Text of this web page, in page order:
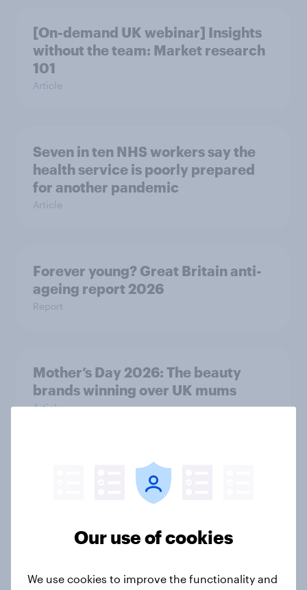
[On-demand UK webinar] Insights
without the team: Market research
101
Article
Seven in ten NHS workers say the
health service is poorly prepared
for another pandemic
Article
Forever young? Great Britain anti-
ageing report 2026
Report
Mother’s Day 2026: The beauty
brands winning over UK mums
Article
Weight loss drugs in Britain: How
they’re changing grocery spending,
takeaway consumption and food
choicesOur use of cookies
We use cookies to improve the functionality and